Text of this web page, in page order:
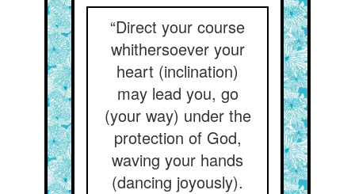
“Direct your course
whithersoever your
heart (inclination)
may lead you, go
(your way) under the
protection of God,
waving your hands
(dancing joyously).